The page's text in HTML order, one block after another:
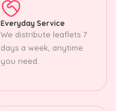
Everyday Service
We distribute leaflets 7
days a week, anytime
you need.